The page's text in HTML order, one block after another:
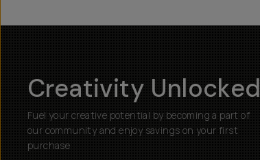
Creativity Unlocked
Fuel your creative potential by becoming a part of
our community and enjoy savings on your first
purchase